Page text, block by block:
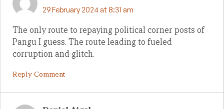
29 February 2024 at 8:31 am
The only route to repaying political corner posts of
Pangu I guess. The route leading to fueled
corruption and glitch.
Reply Comment